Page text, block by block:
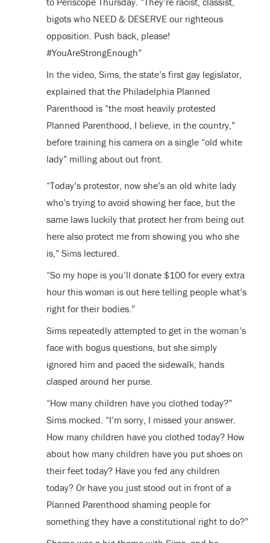
bigots who NEED & DESERVE our righteous
opposition. Push back, please!
#YouAreStrongEnough”
In the video, Sims, the state’s first gay legislator,
explained that the Philadelphia Planned
Parenthood is “the most heavily protested
Planned Parenthood, I believe, in the country,”
before training his camera on a single “old white
lady” milling about out front.
“Today’s protestor, now she’s an old white lady
who’s trying to avoid showing her face, but the
same laws luckily that protect her from being out
here also protect me from showing you who she
is,” Sims lectured.
“So my hope is you’ll donate $100 for every extra
hour this woman is out here telling people what’s
right for their bodies.”
Sims repeatedly attempted to get in the woman’s
face with bogus questions, but she simply
ignored him and paced the sidewalk, hands
clasped around her purse.
“How many children have you clothed today?”
Sims mocked. “I’m sorry, I missed your answer.
How many children have you clothed today? How
about how many children have you put shoes on
their feet today? Have you fed any children
today? Or have you just stood out in front of a
Planned Parenthood shaming people for
something they have a constitutional right to do?”